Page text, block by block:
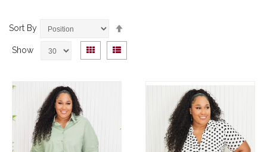
Sort By
Show
View
as
Grid List